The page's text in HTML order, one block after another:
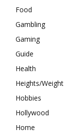
Food
Gambling
Gaming
Guide
Health
Heights/Weight
Hobbies
Hollywood
Home